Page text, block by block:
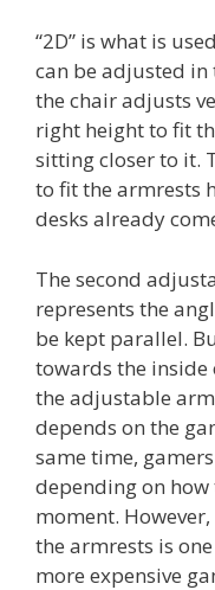
“2D” is what is
can be adjusted
the chair adjusts
right height to fit
sitting closer to it.
to fit the armrests
desks already
The second
represents the
be kept parallel.
towards the
the adjustable
depends on the
same time,
depending on
moment.
the armrests is
more expensive